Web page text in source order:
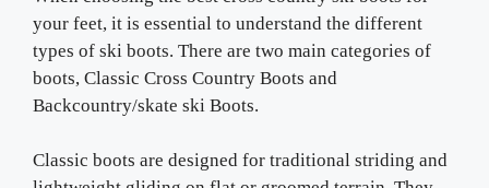
your feet, it is essential to understand the different
types of ski boots. There are two main categories of
boots, Classic Cross Country Boots and
Backcountry/skate ski Boots.
Classic boots are designed for traditional striding and